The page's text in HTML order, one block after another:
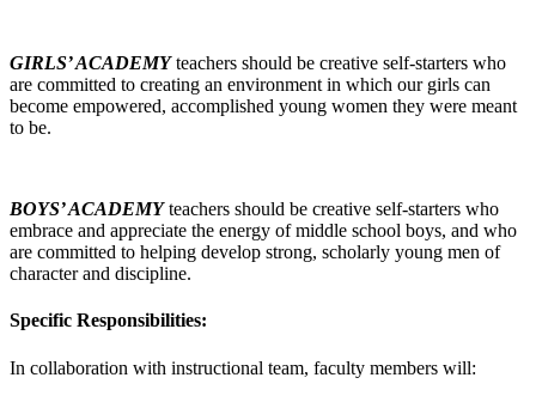
GIRLS’ ACADEMYteachers should be creative self-starters who
are committed to creating an environment in which our girls can
become empowered, accomplished young women they were meant
to be.
BOYS’ ACADEMYteachers should be creative self-starters who
embrace and appreciate the energy of middle school boys, and who
are committed to helping develop strong, scholarly young men of
character and discipline.
Specific Responsibilities:
In collaboration with instructional team, faculty members will: